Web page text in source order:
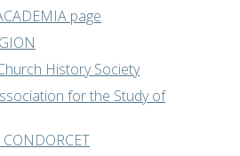
page
History Society
for the Study of